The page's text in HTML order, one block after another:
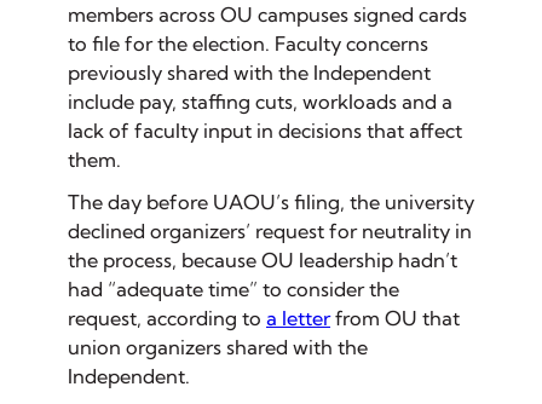
members across OU campuses signed cards
to file for the election. Faculty concerns
previously shared with the Independent
include pay, staffing cuts, workloads and a
lack of faculty input in decisions that affect
them.
The day before UAOU’s filing, the university
declined organizers’ request for neutrality in
the process, because OU leadership hadn’t
had “adequate time” to consider the
request, according to a letterfrom OU that
union organizers shared with the
Independent.